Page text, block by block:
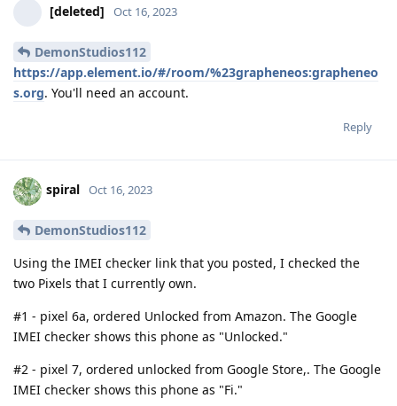
[deleted] Oct 16, 2023
DemonStudios112
https://app.element.io/#/room/%23grapheneos:grapheneo
s.org. You'll need an account.
Reply
spiral Oct 16, 2023
DemonStudios112
Using the IMEI checker link that you posted, I checked the
two Pixels that I currently own.
#1 - pixel 6a, ordered Unlocked from Amazon. The Google
IMEI checker shows this phone as "Unlocked."
#2 - pixel 7, ordered unlocked from Google Store,. The Google
IMEI checker shows this phone as "Fi."